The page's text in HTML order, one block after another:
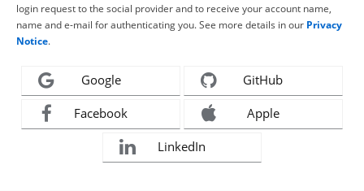
login request to the social provider and to receive your account name,
name and e-mail for authenticating you. See more details in our Privacy
Notice.
Google GitHub
Facebook Apple
LinkedIn